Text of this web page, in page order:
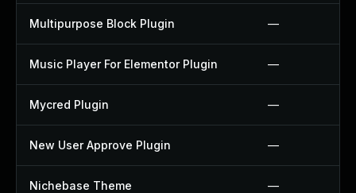
Multipurpose Block Plugin —
Music Player For Elementor Plugin —
Mycred Plugin —
New User Approve Plugin —
Nichebase Theme —